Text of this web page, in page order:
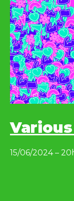
15/06/2024 –